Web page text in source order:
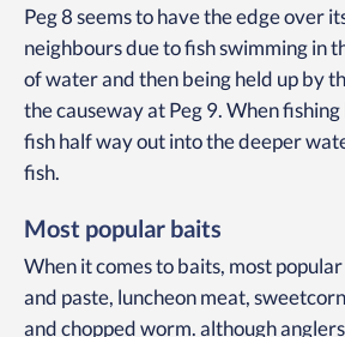
Peg 8 seems to have the edge over
neighbours due to fish swimming in
of water and then being held up by
the causeway at Peg 9. When
fish half way out into the deeper
fish.
Most popular baits
When it comes to baits, most
and paste, luncheon meat,
and chopped worm. although